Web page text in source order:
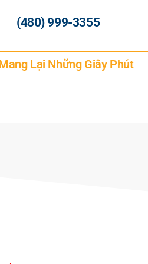
(480) 999-3355
Lại Những Giây Phút